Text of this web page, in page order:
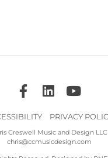
Creswell Music and Design LLC
chris@ccmusicdesign.com
PRIVACY